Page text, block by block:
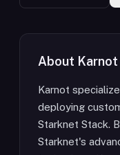
About Karnot
Karnot
deploying
Starknet Stack.
Starknet's